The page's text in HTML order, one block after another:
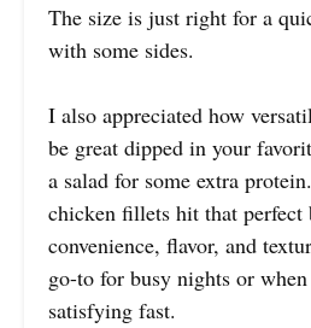
The size is just right for a
with some sides.
I also appreciated how
be great dipped in your
a salad for some extra
chicken fillets hit that perfect
convenience, flavor, and
go-to for busy nights or
satisfying fast.